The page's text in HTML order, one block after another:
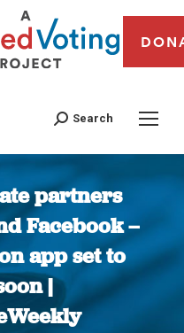
Search
partners
Facebook –
app set to
|